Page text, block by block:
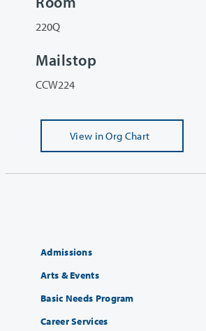
220Q
Mailstop
CCW224
View in Org Chart
Admissions
Arts & Events
Basic Needs Program
Career Services